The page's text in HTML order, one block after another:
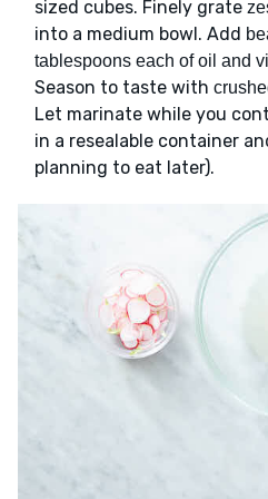
sized cubes. Finely grate
into a medium bowl. Add
tablespoons each of oil and
Season to taste with
Let marinate while you
in a resealable container
planning to eat later).